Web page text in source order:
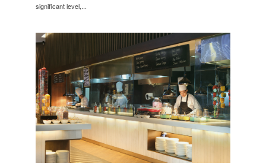
significant level,...